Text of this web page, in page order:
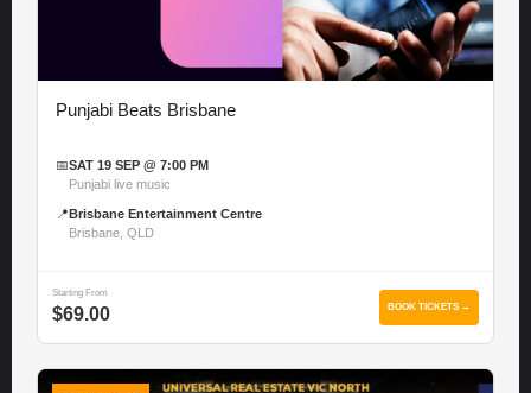
Punjabi Beats Brisbane
📅SAT 19 SEP @ 7:00 PM
Punjabi live music
📍 Brisbane Entertainment Centre
Brisbane, QLD
Starting From
$69.00 BOOK TICKETS →